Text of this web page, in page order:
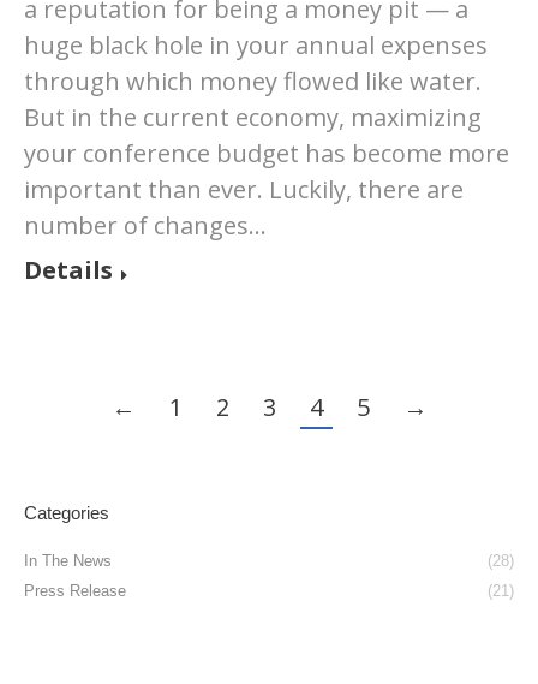
a reputation for being a money pit — a
huge black hole in your annual expenses
through which money flowed like water.
But in the current economy, maximizing
your conference budget has become more
important than ever. Luckily, there are
number of changes…
Details
← 1 2 3 4 5 →
Categories
In The News
(28)
Press Release
(21)